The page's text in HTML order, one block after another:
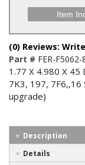
Item
(0) Reviews:
Part # FER-F5062-
1.77 X 4.980 X
7K3, 197, 7F6,,16
upgrade)
Description
Details